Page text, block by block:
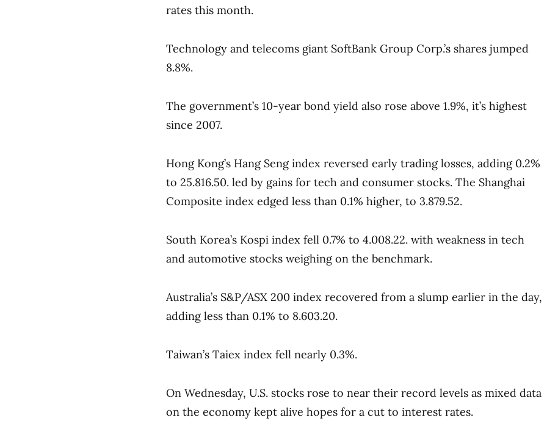
rates this month.
Technology and telecoms giant SoftBank Group Corp.’s shares jumped
8.8%.
The government’s 10-year bond yield also rose above 1.9%, it’s highest
since 2007.
Hong Kong’s Hang Seng index reversed early trading losses, adding 0.2%
to 25.816.50. led by gains for tech and consumer stocks. The Shanghai
Composite index edged less than 0.1% higher, to 3.879.52.
South Korea’s Kospi index fell 0.7% to 4.008.22. with weakness in tech
and automotive stocks weighing on the benchmark.
Australia’s S&P/ASX 200 index recovered from a slump earlier in the day,
adding less than 0.1% to 8.603.20.
Taiwan’s Taiex index fell nearly 0.3%.
On Wednesday, U.S. stocks rose to near their record levels as mixed data
on the economy kept alive hopes for a cut to interest rates.